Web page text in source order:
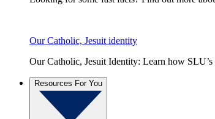
Our Catholic, Jesuit identity
Our Catholic, Jesuit Identity: Learn how
Resources For You